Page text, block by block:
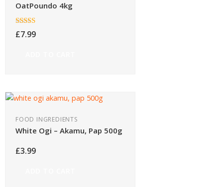
OatPoundo 4kg
Rated
4.00out
£7.99
FOOD INGREDIENTS
White Ogi – Akamu, Pap 500g
£3.99